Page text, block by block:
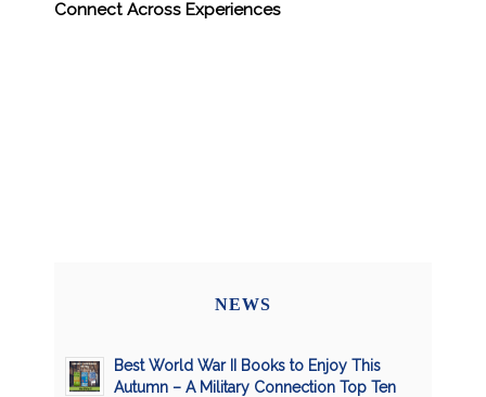
Connect Across Experiences
NEWS
Best World War II Books to Enjoy This
Autumn – A Military Connection Top Ten